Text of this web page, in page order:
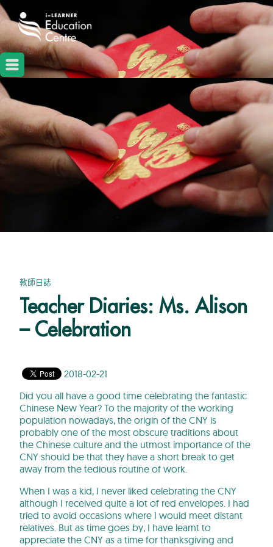
教師日誌
Teacher Diaries: Ms. Alison
– Celebration
2018-02-21
Did you all have a good time celebrating the fantastic
Chinese New Year? To the majority of the working
population nowadays, the origin of the CNY is
probably one of the most obscure traditions about
the Chinese culture and the utmost importance of the
CNY should be that they have a short break to get
away from the tedious routine of work.
When I was a kid, I never liked celebrating the CNY
although I received quite a lot of red envelopes. I had
tried to avoid occasions where I would meet distant
relatives. But as time goes by, I have learnt to
appreciate the CNY as a time for thanksgiving and